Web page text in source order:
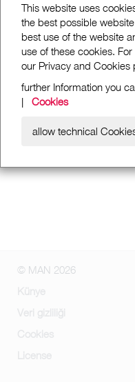
This website uses
the best possible
best use of the website
use of these cookies.
our Privacy and Cookies
further Information you
| Cookies
allow technical
© MAN 2026